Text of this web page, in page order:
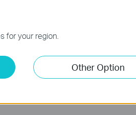
Follow Us
for your region.
Other Option